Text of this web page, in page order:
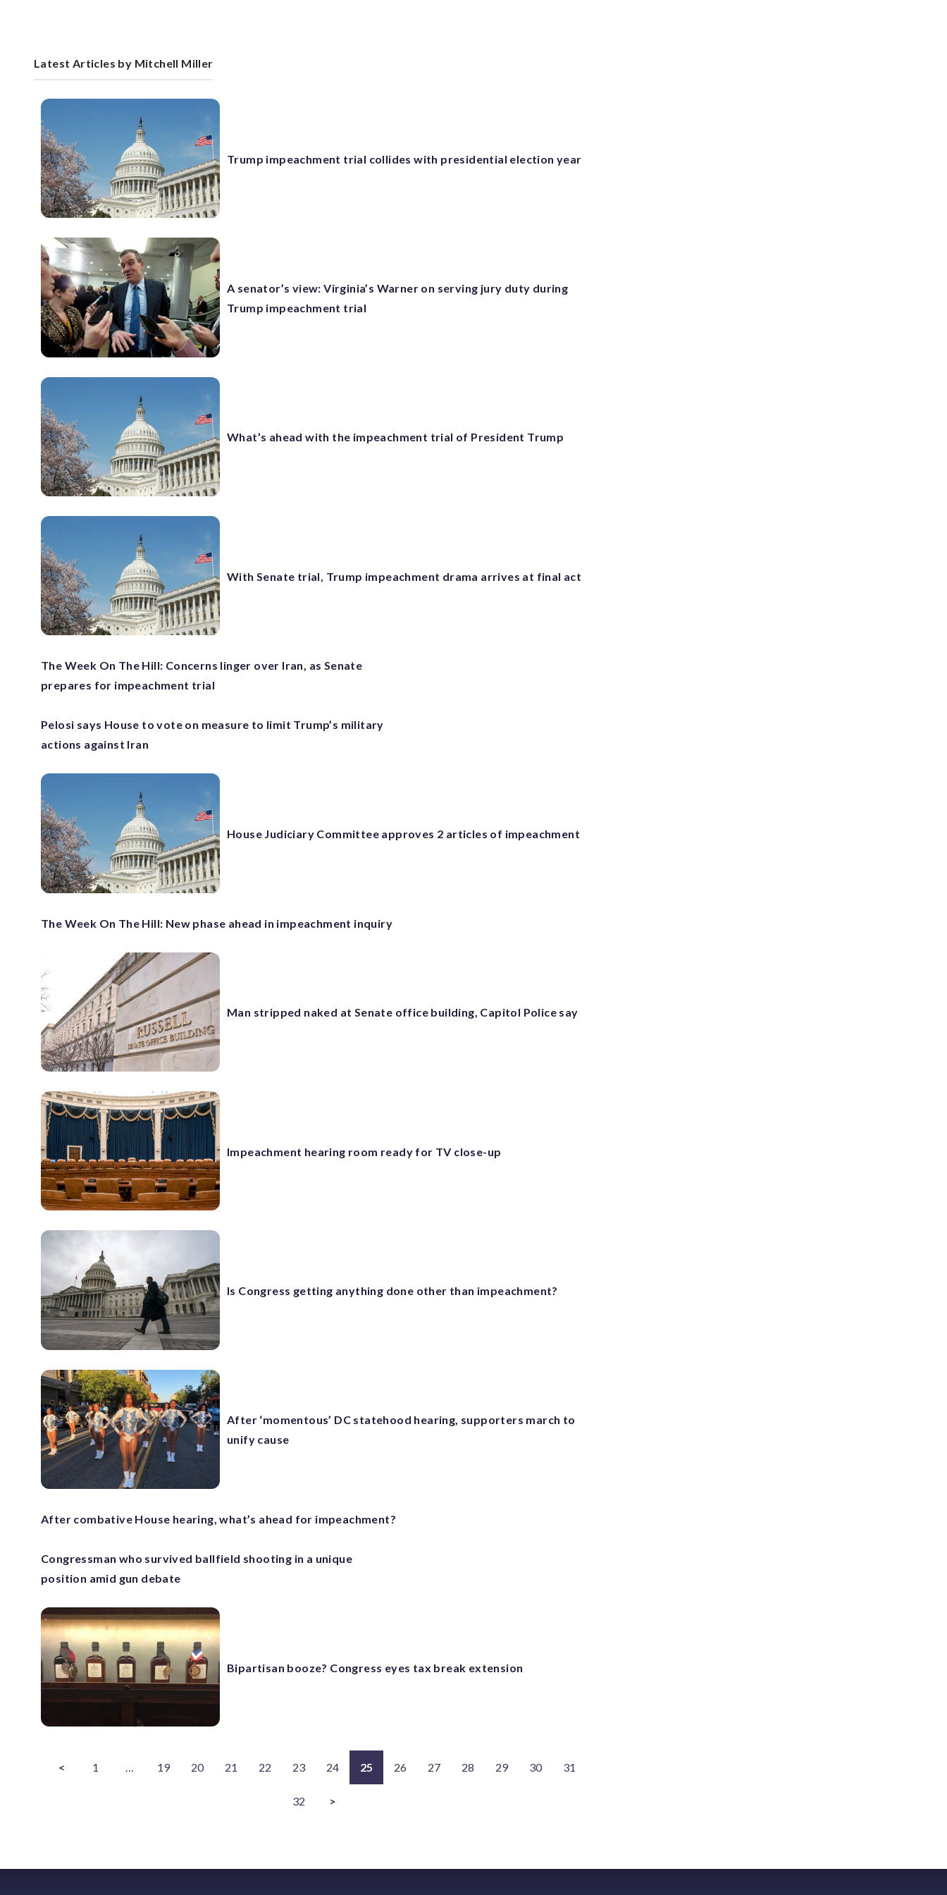
Latest Articles by Mitchell Miller
Trump impeachment trial collides with presidential election year
A senator’s view: Virginia’s Warner on serving jury duty during
Trump impeachment trial
What’s ahead with the impeachment trial of President Trump
With Senate trial, Trump impeachment drama arrives at final act
The Week On The Hill: Concerns linger over Iran, as Senate
prepares for impeachment trial
Pelosi says House to vote on measure to limit Trump’s military
actions against Iran
House Judiciary Committee approves 2 articles of impeachment
The Week On The Hill: New phase ahead in impeachment inquiry
Man stripped naked at Senate office building, Capitol Police say
Impeachment hearing room ready for TV close-up
Is Congress getting anything done other than impeachment?
After ‘momentous’ DC statehood hearing, supporters march to
unify cause
After combative House hearing, what’s ahead for impeachment?
Congressman who survived ballfield shooting in a unique
position amid gun debate
Bipartisan booze? Congress eyes tax break extension
< 1 … 19 20 21 22 23 24 25 26 27 28 29 30 31
32 >